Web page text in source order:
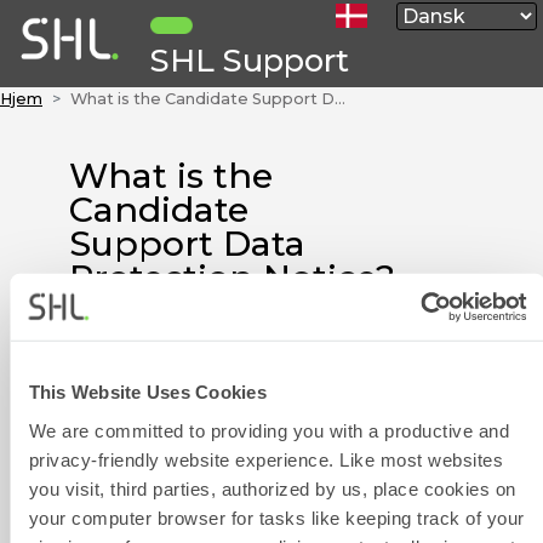
This Website Uses Cookies
We are committed to providing you with a productive and
privacy-friendly website experience. Like most websites
you visit, third parties, authorized by us, place cookies on
your computer browser for tasks like keeping track of your
SHL Support
Hjem What is the Candidate Support Data Protection Notice? Disse artikler er i øjeblikket kun tilgængelige på Engelsk.
What is the
Candidate
Support Data
Protection Notice?
Disse artikler er i
øjeblikket kun
tilgængelige på
Engelsk.
The Candidate Support Data
Protection Notice is attached to
this article.